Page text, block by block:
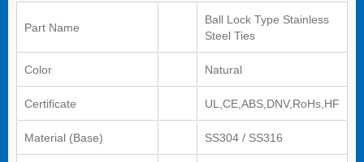
Part Name
Ball Lock Type Stainless
Steel Ties
Color Natural
Certificate UL,CE,ABS,DNV,RoHs,HF
Material (Base) SS304 / SS316